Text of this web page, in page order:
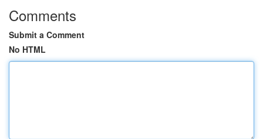
Comments
Submit a Comment
No HTML